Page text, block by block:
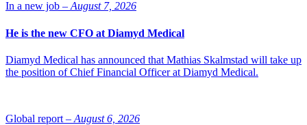
In a new job – August 7, 2026
He is the new CFO at Diamyd Medical
Diamyd Medical has announced that Mathias Skalmstad will take up
the position of Chief Financial Officer at Diamyd Medical.
Global report – August 6, 2026